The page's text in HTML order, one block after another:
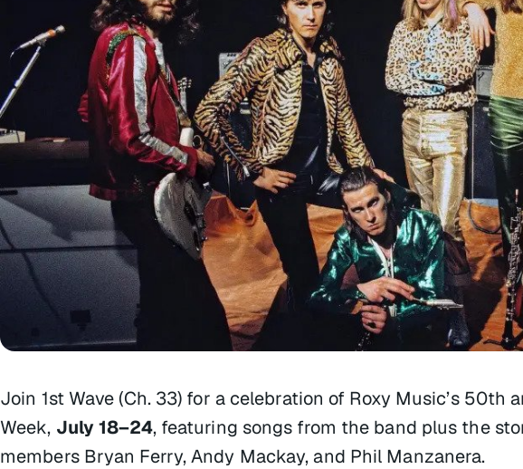
Join 1st Wave (Ch. 33) for a celebration of Roxy Music’s 50th
Week, July 18–24, featuring songs from the band plus the
members Bryan Ferry, Andy Mackay, and Phil Manzanera.